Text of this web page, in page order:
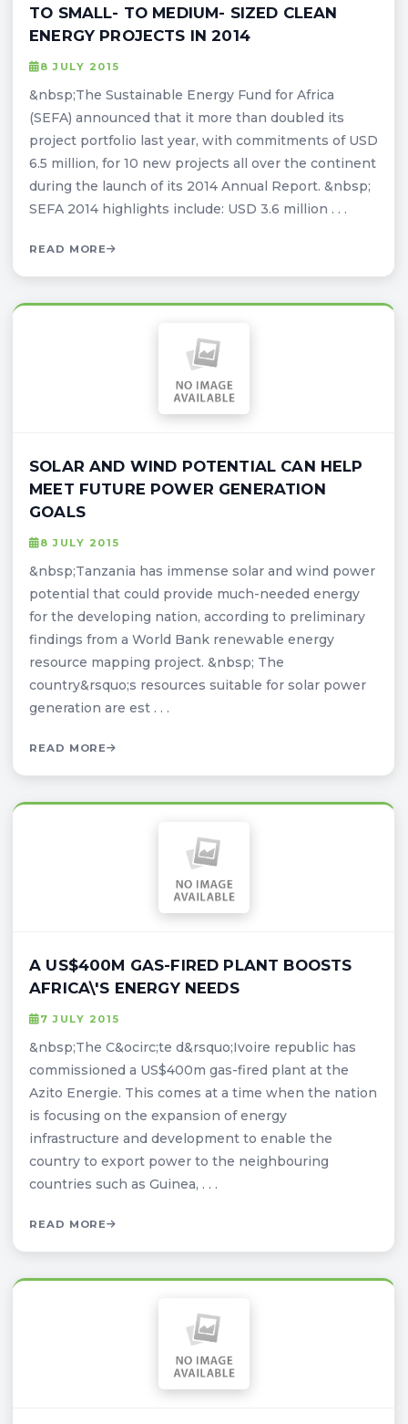
TO SMALL- TO MEDIUM- SIZED CLEAN
ENERGY PROJECTS IN 2014
8 JULY 2015
&nbsp;The Sustainable Energy Fund for Africa
(SEFA) announced that it more than doubled its
project portfolio last year, with commitments of USD
6.5 million, for 10 new projects all over the continent
during the launch of its 2014 Annual Report. &nbsp;
SEFA 2014 highlights include: USD 3.6 million . . .
READ MORE
SOLAR AND WIND POTENTIAL CAN HELP
MEET FUTURE POWER GENERATION
GOALS
8 JULY 2015
&nbsp;Tanzania has immense solar and wind power
potential that could provide much-needed energy
for the developing nation, according to preliminary
findings from a World Bank renewable energy
resource mapping project. &nbsp; The
country&rsquo;s resources suitable for solar power
generation are est . . .
READ MORE
A US$400M GAS-FIRED PLANT BOOSTS
AFRICA\'S ENERGY NEEDS
7 JULY 2015
&nbsp;The C&ocirc;te d&rsquo;Ivoire republic has
commissioned a US$400m gas-fired plant at the
Azito Energie. This comes at a time when the nation
is focusing on the expansion of energy
infrastructure and development to enable the
country to export power to the neighbouring
countries such as Guinea, . . .
READ MORE